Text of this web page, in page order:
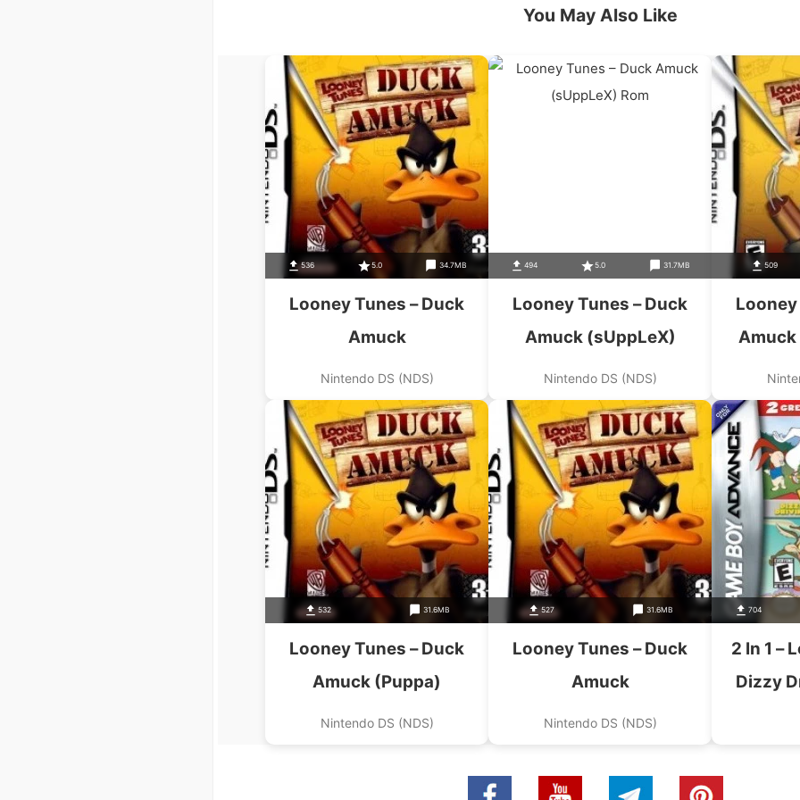
You May Also Like
536 5.0 34.7MB
Looney Tunes – Duck
Amuck
Nintendo DS (NDS)
494 5.0 31.7MB
Looney Tunes – Duck
Amuck (sUppLeX)
Nintendo DS (NDS)
509
Looney
532 31.6MB
Looney Tunes – Duck
Amuck (Puppa)
Nintendo DS (NDS)
527 31.6MB
Looney Tunes – Duck
Amuck
Nintendo DS (NDS)
704
2 In 1 –
Dizzy
Tunes